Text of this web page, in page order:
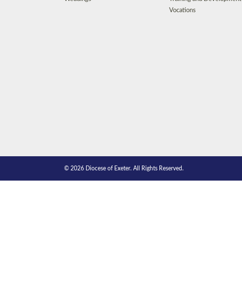
Vocations
© 2026 Diocese of Exeter. All Rights Reserved.